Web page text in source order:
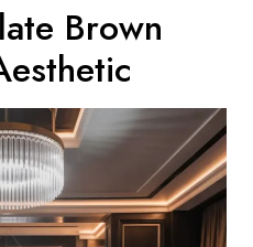
Brown